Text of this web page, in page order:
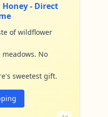
Honey - Direct
of wildflower
No
sweetest gift.